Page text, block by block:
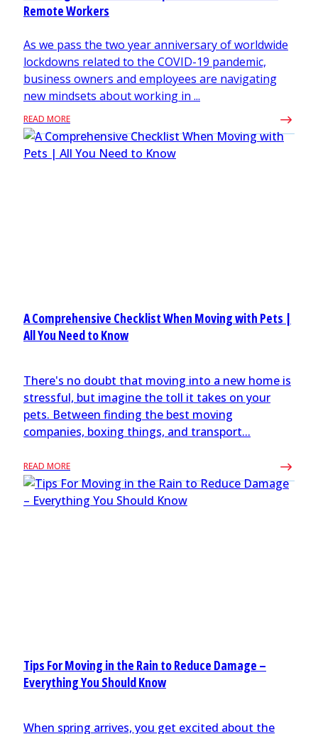
Remote Workers
As we pass the two year anniversary of worldwide
lockdowns related to the COVID-19 pandemic,
business owners and employees are navigating
new mindsets about working in ...
READ MORE
A Comprehensive Checklist When Moving with Pets |
All You Need to Know
There's no doubt that moving into a new home is
stressful, but imagine the toll it takes on your
pets. Between finding the best moving
companies, boxing things, and transport...
READ MORE
Tips For Moving in the Rain to Reduce Damage –
Everything You Should Know
When spring arrives, you get excited about the